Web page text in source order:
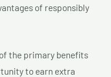
of responsibly
the primary benefits
to earn extra